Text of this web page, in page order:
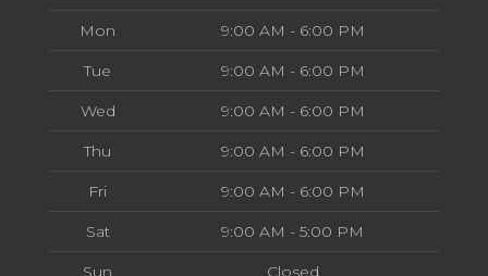
Mon 9:00 AM - 6:00 PM
Tue 9:00 AM - 6:00 PM
Wed 9:00 AM - 6:00 PM
Thu 9:00 AM - 6:00 PM
Fri 9:00 AM - 6:00 PM
Sat 9:00 AM - 5:00 PM
Sun Closed